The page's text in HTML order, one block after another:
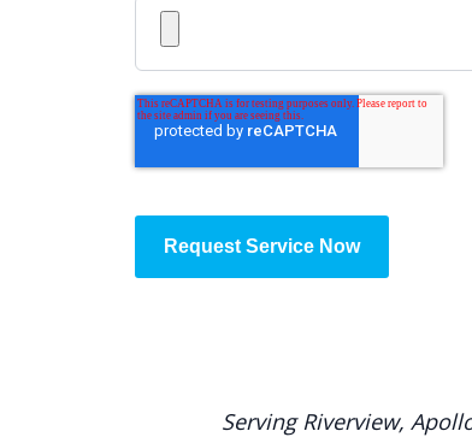
Request Service Now
Serving Riverview,